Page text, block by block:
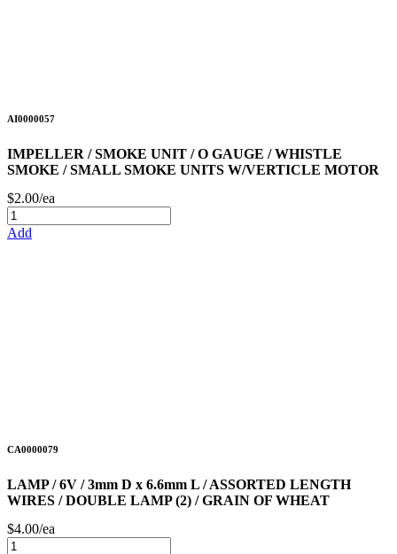
AI0000057
IMPELLER / SMOKE UNIT / O GAUGE / WHISTLE
SMOKE / SMALL SMOKE UNITS W/VERTICLE MOTOR
$2.00/ea
Add
CA0000079
LAMP / 6V / 3mm D x 6.6mm L / ASSORTED LENGTH
WIRES / DOUBLE LAMP (2) / GRAIN OF WHEAT
$4.00/ea